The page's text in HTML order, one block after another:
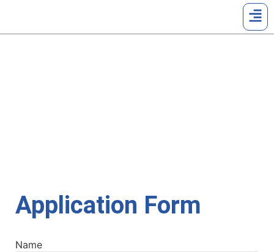
Application Form
Name